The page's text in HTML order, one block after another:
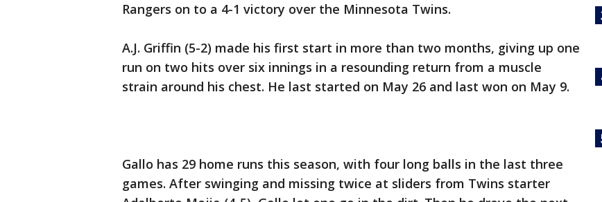
Rangers on to a 4-1 victory over the Minnesota Twins.
A.J. Griffin (5-2) made his first start in more than two months, giving up one
run on two hits over six innings in a resounding return from a muscle
strain around his chest. He last started on May 26 and last won on May 9.
Gallo has 29 home runs this season, with four long balls in the last three
games. After swinging and missing twice at sliders from Twins starter